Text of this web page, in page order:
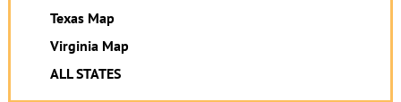
Texas Map
Virginia Map
ALL STATES